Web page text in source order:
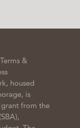
&
housed
is
from the